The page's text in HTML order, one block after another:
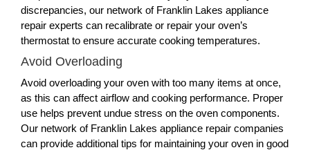
discrepancies, our network of Franklin Lakes appliance
repair experts can recalibrate or repair your oven’s
thermostat to ensure accurate cooking temperatures.
Avoid Overloading
Avoid overloading your oven with too many items at once,
as this can affect airflow and cooking performance. Proper
use helps prevent undue stress on the oven components.
Our network of Franklin Lakes appliance repair companies
can provide additional tips for maintaining your oven in good